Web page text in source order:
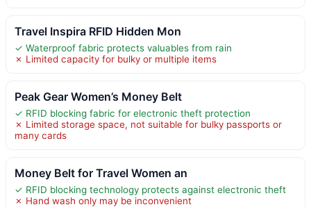
Travel Inspira RFID Hidden Mon
✓ Waterproof fabric protects valuables from rain
✗ Limited capacity for bulky or multiple items
Peak Gear Women’s Money Belt
✓ RFID blocking fabric for electronic theft protection
✗ Limited storage space, not suitable for bulky passports or
many cards
Money Belt for Travel Women an
✓ RFID blocking technology protects against electronic theft
✗ Hand wash only may be inconvenient